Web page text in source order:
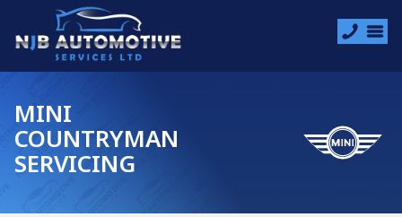
MINI
COUNTRYMAN
SERVICING